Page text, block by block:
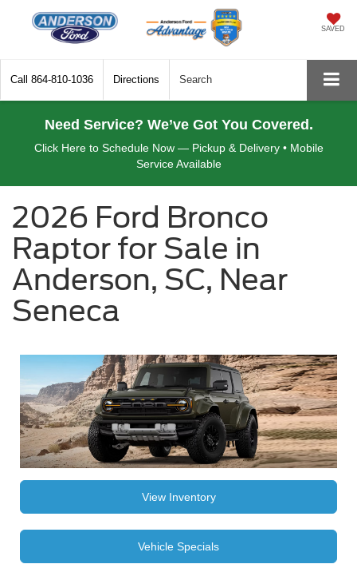
SAVED
Call 864-810-1036 Directions Search
Need Service? We’ve Got You Covered.
Click Here to Schedule Now — Pickup & Delivery • Mobile
Service Available
2026 Ford Bronco
Raptor for Sale in
Anderson, SC, Near
Seneca
View Inventory
Vehicle Specials